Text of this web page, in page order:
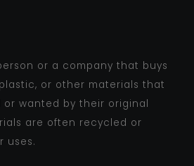
or a company that buys
or other materials that
wanted by their original
are often recycled or
uses.